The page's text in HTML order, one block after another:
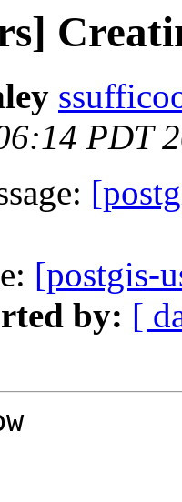
PDT
[postgis-
by: [